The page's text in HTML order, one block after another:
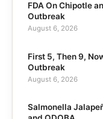
FDA On Chipotle
Outbreak
August 6, 2026
First 5, Then 9,
Outbreak
August 6, 2026
Salmonella